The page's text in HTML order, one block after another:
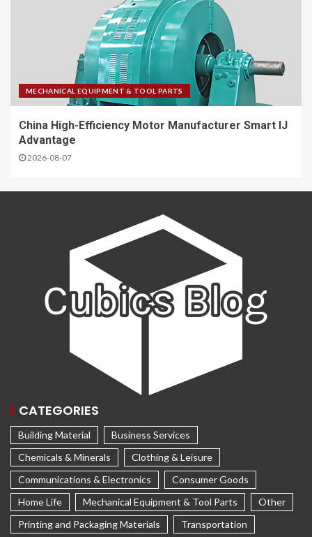
MECHANICAL EQUIPMENT & TOOL PARTS
China High-Efficiency Motor Manufacturer Smart IJ
Advantage
2026-08-07
CATEGORIES
Building Material
Business Services
Chemicals & Minerals
Clothing & Leisure
Communications & Electronics
Consumer Goods
Home Life
Mechanical Equipment & Tool Parts
Other
Printing and Packaging Materials
Transportation